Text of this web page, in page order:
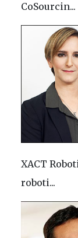
CoSourcin...
XACT
roboti...